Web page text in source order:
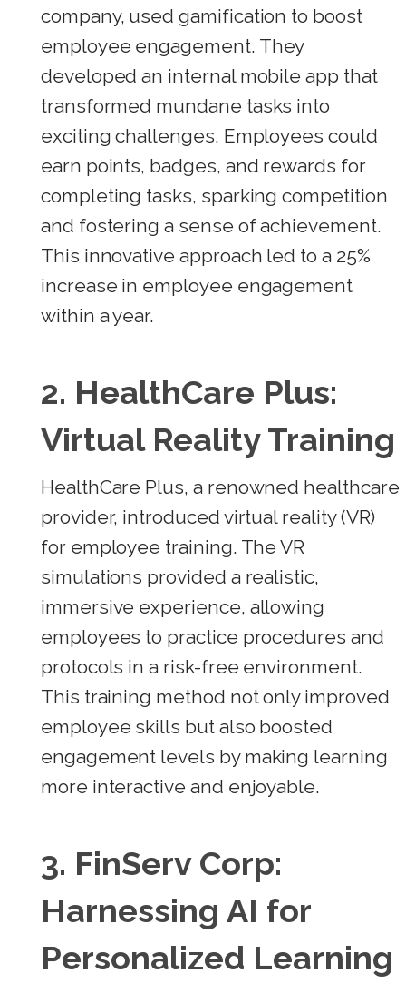
company, used gamification to boost
employee engagement. They
developed an internal mobile app that
transformed mundane tasks into
exciting challenges. Employees could
earn points, badges, and rewards for
completing tasks, sparking competition
and fostering a sense of achievement.
This innovative approach led to a 25%
increase in employee engagement
within a year.
2. HealthCare Plus:
Virtual Reality Training
HealthCare Plus, a renowned healthcare
provider, introduced virtual reality (VR)
for employee training. The VR
simulations provided a realistic,
immersive experience, allowing
employees to practice procedures and
protocols in a risk-free environment.
This training method not only improved
employee skills but also boosted
engagement levels by making learning
more interactive and enjoyable.
3. FinServ Corp:
Harnessing AI for
Personalized Learning